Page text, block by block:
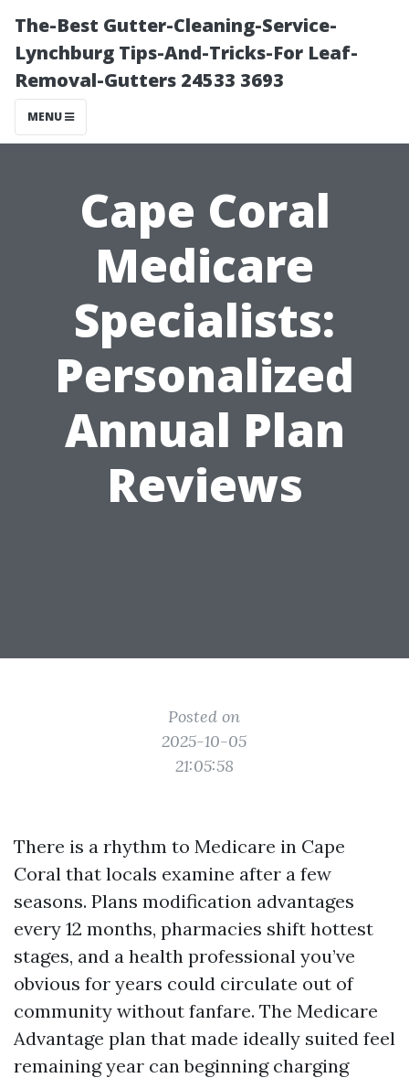
The-Best Gutter-Cleaning-Service-
Lynchburg Tips-And-Tricks-For Leaf-
Removal-Gutters 24533 3693
MENU
Cape Coral
Medicare
Specialists:
Personalized
Annual Plan
Reviews
Posted on
2025-10-05
21:05:58
There is a rhythm to Medicare in Cape
Coral that locals examine after a few
seasons. Plans modification advantages
every 12 months, pharmacies shift hottest
stages, and a health professional you’ve
obvious for years could circulate out of
community without fanfare. The Medicare
Advantage plan that made ideally suited feel
remaining year can beginning charging